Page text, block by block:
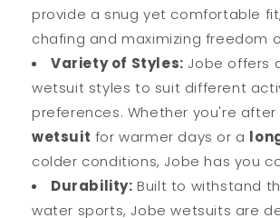
provide a snug yet comfortable
chafing and maximizing freedom
Variety of Styles: Jobe offers
wetsuit styles to suit different
preferences. Whether you're after
wetsuit for warmer days or a
colder conditions, Jobe has you
Durability: Built to withstand
water sports, Jobe wetsuits are